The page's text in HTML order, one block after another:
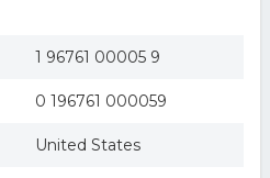
1 96761 00005 9
0 196761 000059
United States